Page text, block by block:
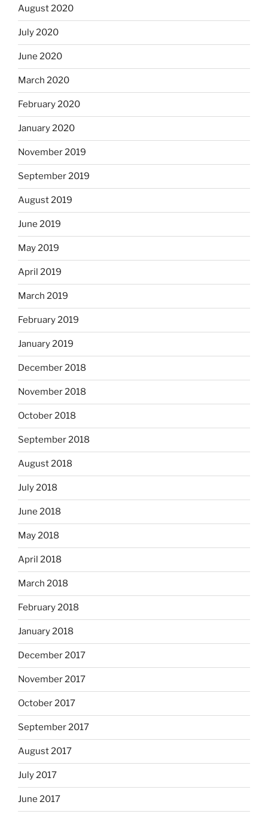
August 2020
July 2020
June 2020
March 2020
February 2020
January 2020
November 2019
September 2019
August 2019
June 2019
May 2019
April 2019
March 2019
February 2019
January 2019
December 2018
November 2018
October 2018
September 2018
August 2018
July 2018
June 2018
May 2018
April 2018
March 2018
February 2018
January 2018
December 2017
November 2017
October 2017
September 2017
August 2017
July 2017
June 2017